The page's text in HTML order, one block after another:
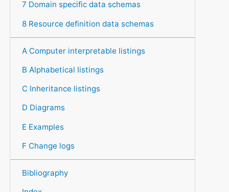
7 Domain specific data schemas
8 Resource definition data schemas
A Computer interpretable listings
B Alphabetical listings
C Inheritance listings
D Diagrams
E Examples
F Change logs
Bibliography